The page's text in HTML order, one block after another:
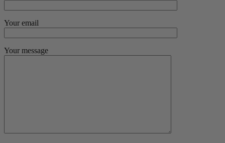
Your email
Your message